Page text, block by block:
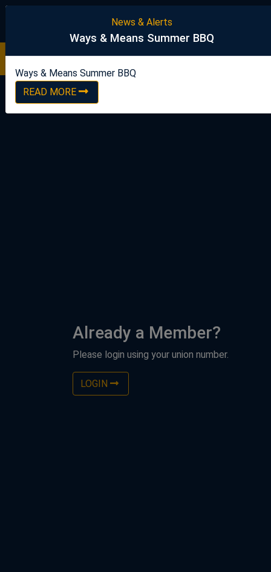
United Steelworkers
Ways & Means Summer BBQ READ NOW
Already a Member?
Please login using your union number.
LOGIN
News & Alerts
Ways & Means Summer BBQ
Ways & Means Summer BBQ
READ MORE